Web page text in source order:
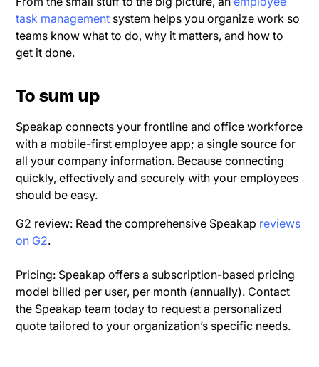
task management system helps you organize work so
teams know what to do, why it matters, and how to
get it done.
To sum up
Speakap connects your frontline and office workforce
with a mobile-first employee app; a single source for
all your company information. Because connecting
quickly, effectively and securely with your employees
should be easy.
G2 review: Read the comprehensive Speakap reviews
on G2.
Pricing: Speakap offers a subscription-based pricing
model billed per user, per month (annually). Contact
the Speakap team today to request a personalized
quote tailored to your organization’s specific needs.